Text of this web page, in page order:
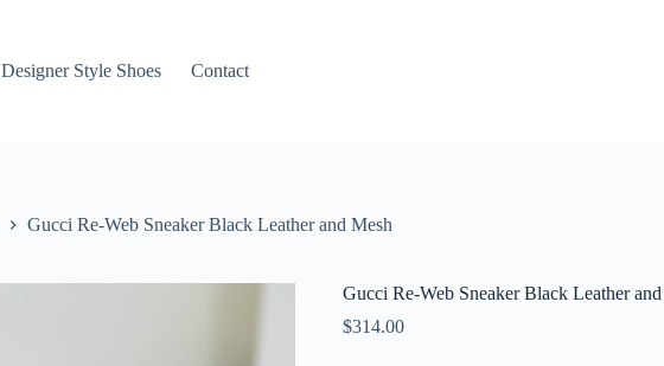
Designer Style Shoes Contact
Gucci Re-Web Sneaker Black Leather and Mesh
Gucci Re-Web Sneaker Black Leather
$314.00